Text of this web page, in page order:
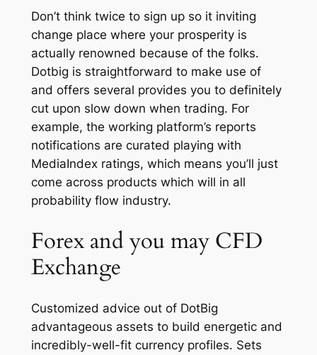
Don’t think twice to sign up so it inviting
change place where your prosperity is
actually renowned because of the folks.
Dotbig is straightforward to make use of
and offers several provides you to definitely
cut upon slow down when trading. For
example, the working platform’s reports
notifications are curated playing with
MediaIndex ratings, which means you’ll just
come across products which will in all
probability flow industry.
Forex and you may CFD
Exchange
Customized advice out of DotBig
advantageous assets to build energetic and
incredibly-well-fit currency profiles. Sets